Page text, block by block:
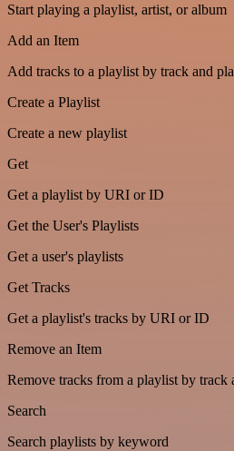
Start playing a playlist, artist, or album
Add an Item
Add tracks to a playlist by track and
Create a Playlist
Create a new playlist
Get
Get a playlist by URI or ID
Get the User's Playlists
Get a user's playlists
Get Tracks
Get a playlist's tracks by URI or ID
Remove an Item
Remove tracks from a playlist by
Search
Search playlists by keyword